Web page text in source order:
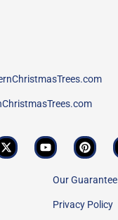
Our Guarantee
Privacy Policy